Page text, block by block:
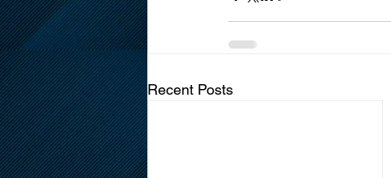
Recent Posts